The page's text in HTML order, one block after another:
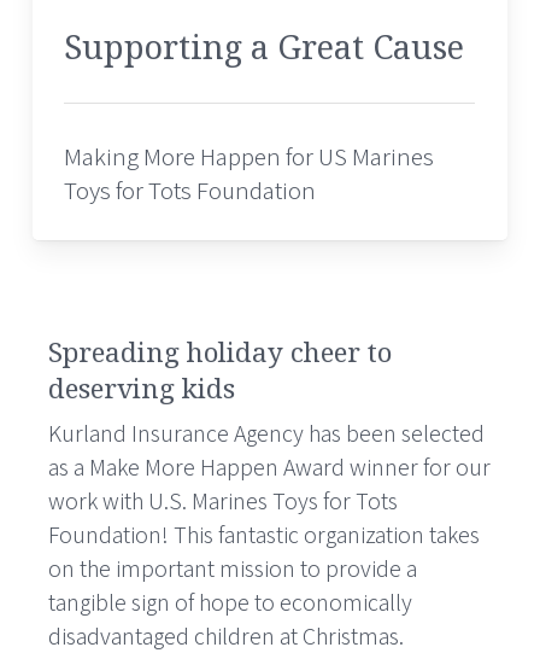
Supporting a Great Cause
Making More Happen for US Marines
Toys for Tots Foundation
Spreading holiday cheer to
deserving kids
Kurland Insurance Agency has been selected
as a Make More Happen Award winner for our
work with U.S. Marines Toys for Tots
Foundation! This fantastic organization takes
on the important mission to provide a
tangible sign of hope to economically
disadvantaged children at Christmas.